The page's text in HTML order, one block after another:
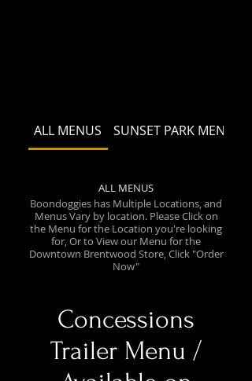
ALL MENUS SUNSET PARK MENU
ALL MENUS
Boondoggies has Multiple Locations, and
Menus Vary by location. Please Click on
the Menu for the Location you're looking
for, Or to View our Menu for the
Downtown Brentwood Store, Click "Order
Now"
Concessions
Trailer Menu /